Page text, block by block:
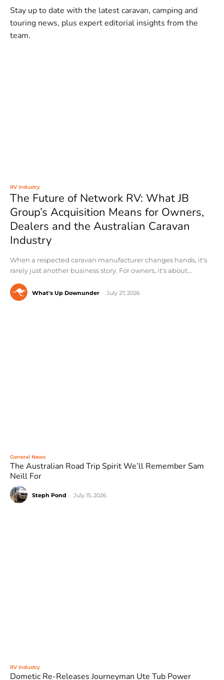
Stay up to date with the latest caravan, camping and
touring news, plus expert editorial insights from the
team.
RV Industry
The Future of Network RV: What JB
Group’s Acquisition Means for Owners,
Dealers and the Australian Caravan
Industry
When a respected caravan manufacturer changes hands, it's
rarely just another business story. For owners, it's about...
What's Up Downunder July 27, 2026
General News
The Australian Road Trip Spirit We’ll Remember Sam
Neill For
Steph Pond July 15, 2026
RV Industry
Dometic Re-Releases Journeyman Ute Tub Power